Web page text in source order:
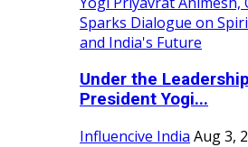
Under the
President Yogi...
Influencive India Aug 3,